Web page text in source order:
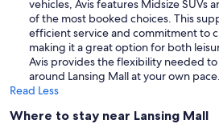
vehicles, Avis features Midsize SUVs
of the most booked choices. This
efficient service and commitment to
making it a great option for both
Avis provides the flexibility needed
around Lansing Mall at your own pace.
Read Less
Where to stay near Lansing Mall